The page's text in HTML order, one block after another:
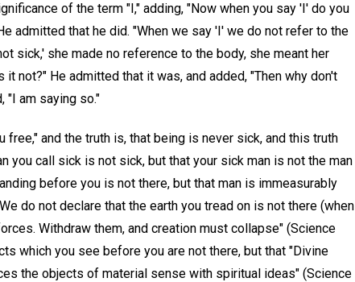
of the term "I," adding, "Now when you say 'I' do you
admitted that he did. "When we say 'I' we do not refer to the
sick,' she made no reference to the body, she meant her
not?" He admitted that it was, and added, "Then why don't
"I am saying so."
free," and the truth is, that being is never sick, and this truth
you call sick is not sick, but that your sick man is not the man
before you is not there, but that man is immeasurably
do not declare that the earth you tread on is not there (when
Withdraw them, and creation must collapse" (Science
which you see before you are not there, but that "Divine
the objects of material sense with spiritual ideas" (Science